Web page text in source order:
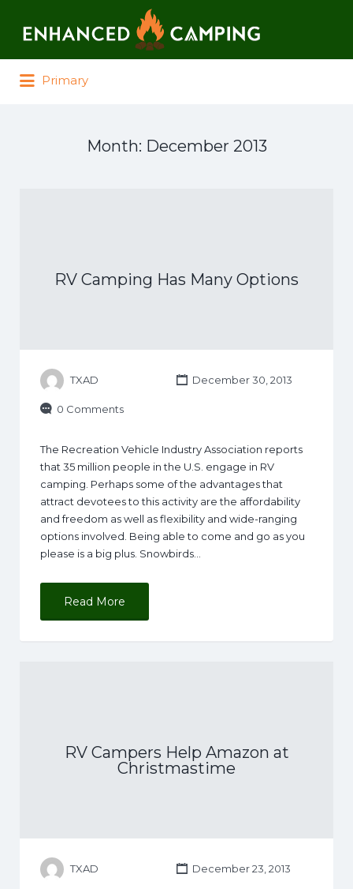
Primary
Month: December 2013
RV Camping Has Many Options
TXAD December 30, 2013
0 Comments
The Recreation Vehicle Industry Association reports
that 35 million people in the U.S. engage in RV
camping. Perhaps some of the advantages that
attract devotees to this activity are the affordability
and freedom as well as flexibility and wide-ranging
options involved. Being able to come and go as you
please is a big plus. Snowbirds…
Read More
RV Campers Help Amazon at
Christmastime
TXAD December 23, 2013